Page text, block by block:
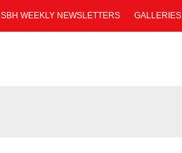
SBH WEEKLY NEWSLETTERS GALLERIES